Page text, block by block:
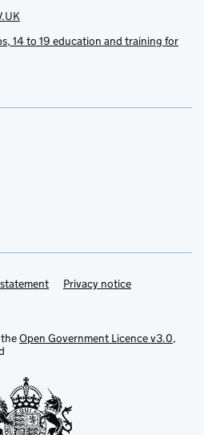
14 to 19 education and training for
Privacy notice
Open Government Licence v3.0,